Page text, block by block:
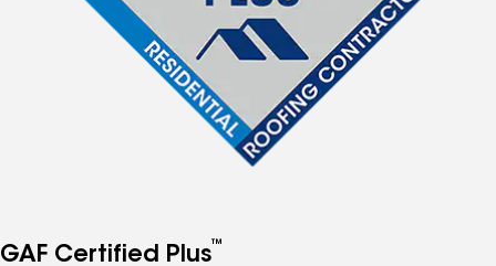
GAF Certified Plus™